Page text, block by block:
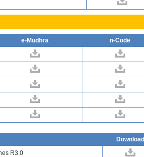
e-Mudhra
n-Code
Download
R3.0